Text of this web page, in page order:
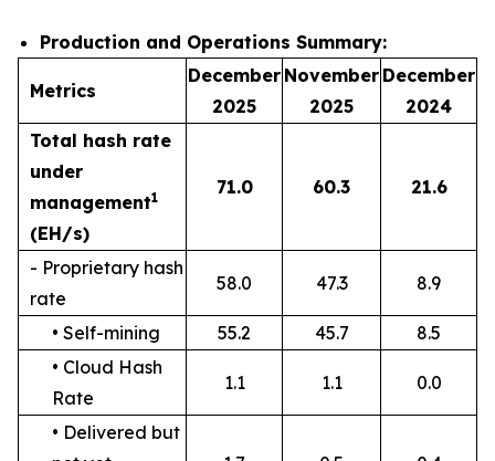
Production and Operations Summary:
Metrics
December
2025
November
2025
December
2024
Total hash rate
under
management1
(EH/s)
71.0 60.3 21.6
- Proprietary hash
rate
58.0 47.3 8.9
• Self-mining 55.2 45.7
8.5
• Cloud Hash
Rate
1.1 1.1 0.0
• Delivered but